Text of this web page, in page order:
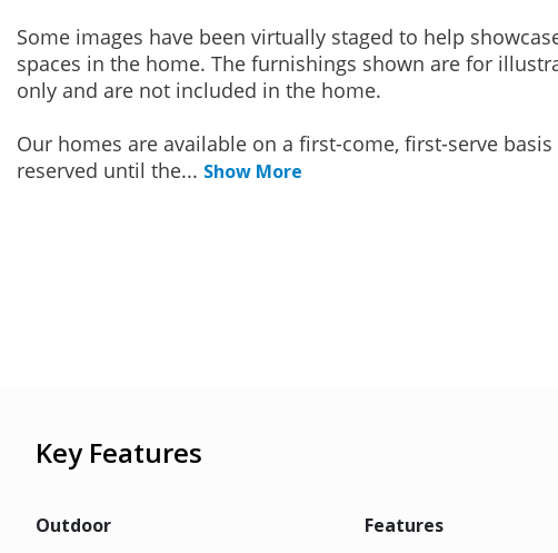
Some images have been virtually staged to help
spaces in the home. The furnishings shown are for
only and are not included in the home.
Our homes are available on a first-come, first-serve
reserved until the... Show More
Key Features
Outdoor
Features